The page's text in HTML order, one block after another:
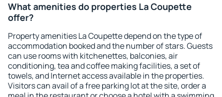
What amenities do properties La Coupette
offer?
Property amenities La Coupette depend on the type of
accommodation booked and the number of stars. Guests
can use rooms with kitchenettes, balconies, air
conditioning, tea and coffee making facilities, a set of
towels, and Internet access available in the properties.
Visitors can avail of a free parking lot at the site, order a